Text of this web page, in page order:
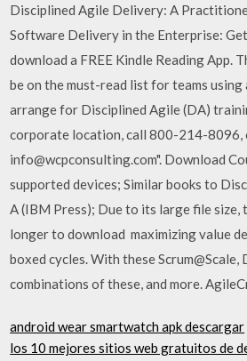
Disciplined Agile Delivery: A
Software Delivery in the Enterprise:
download a FREE Kindle Reading App.
be on the must-read list for teams using
arrange for Disciplined Agile (DA)
corporate location, call 800-214-8096,
info@wcpconsulting.com". Download
supported devices; Similar books to
A (IBM Press); Due to its large file size,
longer to download maximizing value
boxed cycles. With these
combinations of these, and more.
android wear smartwatch apk descargar
los 10 mejores sitios web gratuitos de